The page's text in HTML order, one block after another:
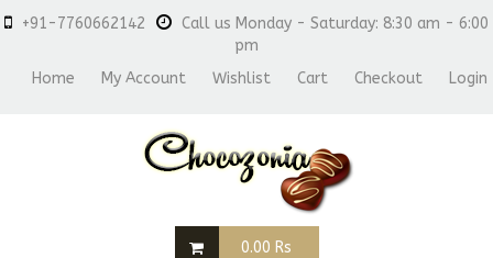
+91-7760662142
Call us Monday - Saturday: 8:30 am - 6:00
pm
Home
My Account Wishlist Cart Checkout Login
0.00 Rs